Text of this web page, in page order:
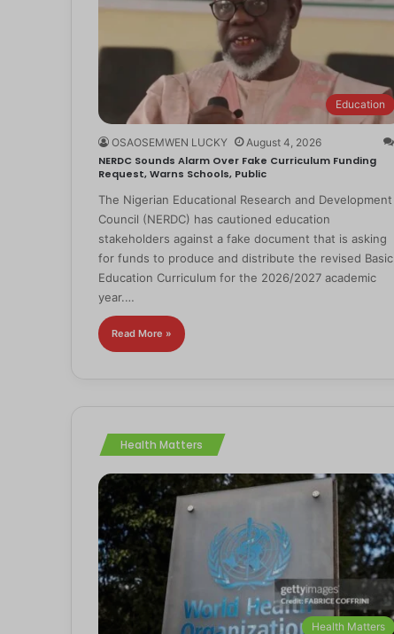
Education
OSAOSEMWEN LUCKY August 4, 2026
NERDC Sounds Alarm Over Fake Curriculum Funding
Request, Warns Schools, Public
The Nigerian Educational Research and Development
Council (NERDC) has cautioned education
stakeholders against a fake document that is asking
for funds to produce and distribute the revised Basic
Education Curriculum for the 2026/2027 academic
year.…
Read More »
Health Matters
Health Matters